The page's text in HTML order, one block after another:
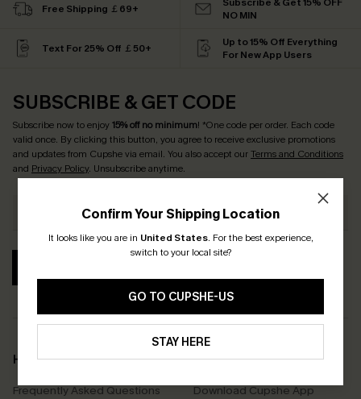
Confirm Your Shipping Location
It looks like you are in United States. For the best experience,
switch to your local site?
GO TO CUPSHE-US
STAY HERE
Free Shipping ￡69+
NO MIN
Text For 25% Off ￡50+
Up to 15% Off Everything
For New App Users
SUBSCRIBE & GET CODE
Subscribe now to enjoy15% off no minimum! *One code per order. Each code
valid once. By clicking this button, you agree to receive exclusive promotions
and updates from Cupshe via email. You also accept ourTerms and Conditions
and Privacy Policy. Unsubscribe anytime.
Help & Support
Frequently Asked Questions
Shopping With Us
Download Cupshe App